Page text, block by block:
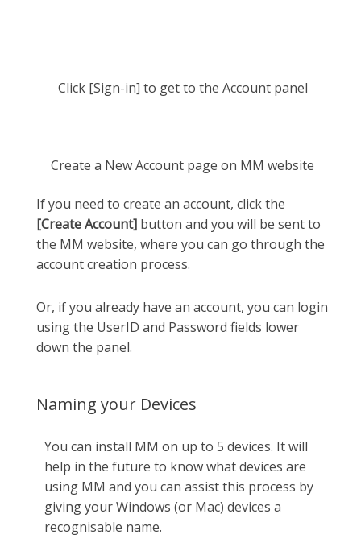
Click [Sign-in] to get to the Account panel
Create a New Account page on MM website
If you need to create an account, click the
[Create Account] button and you will be sent to
the MM website, where you can go through the
account creation process.
Or, if you already have an account, you can login
using the UserID and Password fields lower
down the panel.
Naming your Devices
You can install MM on up to 5 devices. It will
help in the future to know what devices are
using MM and you can assist this process by
giving your Windows (or Mac) devices a
recognisable name.